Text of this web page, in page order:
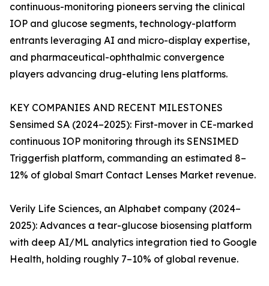
continuous-monitoring pioneers serving the clinical
IOP and glucose segments, technology-platform
entrants leveraging AI and micro-display expertise,
and pharmaceutical-ophthalmic convergence
players advancing drug-eluting lens platforms.
KEY COMPANIES AND RECENT MILESTONES
Sensimed SA (2024–2025): First-mover in CE-marked
continuous IOP monitoring through its SENSIMED
Triggerfish platform, commanding an estimated 8–
12% of global Smart Contact Lenses Market revenue.
Verily Life Sciences, an Alphabet company (2024–
2025): Advances a tear-glucose biosensing platform
with deep AI/ML analytics integration tied to Google
Health, holding roughly 7–10% of global revenue.